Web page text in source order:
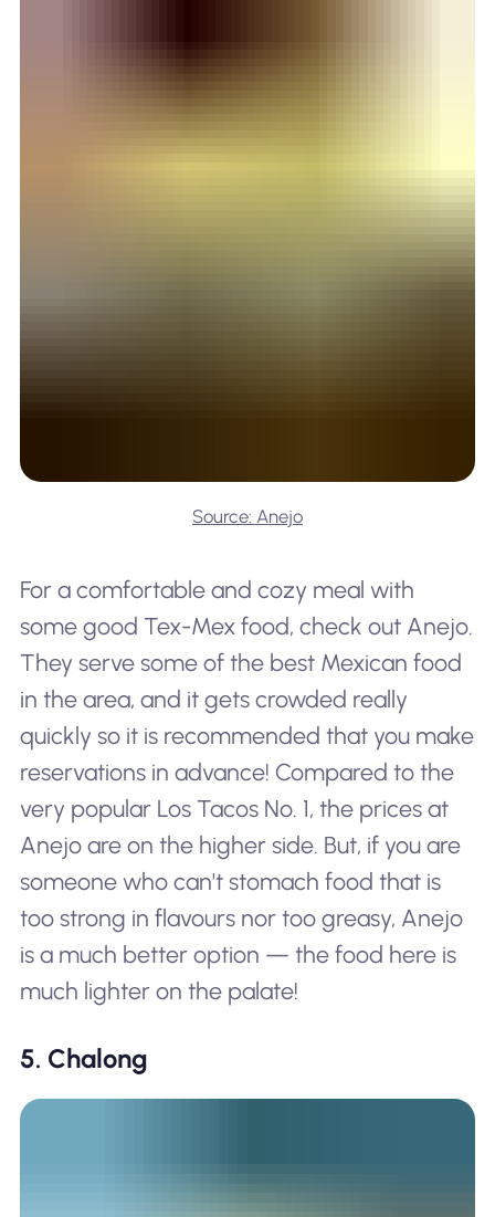
Source: Anejo
For a comfortable and cozy meal with
some good Tex-Mex food, check out Anejo.
They serve some of the best Mexican food
in the area, and it gets crowded really
quickly so it is recommended that you make
reservations in advance! Compared to the
very popular Los Tacos No. 1, the prices at
Anejo are on the higher side. But, if you are
someone who can't stomach food that is
too strong in flavours nor too greasy, Anejo
is a much better option — the food here is
much lighter on the palate!
5. Chalong